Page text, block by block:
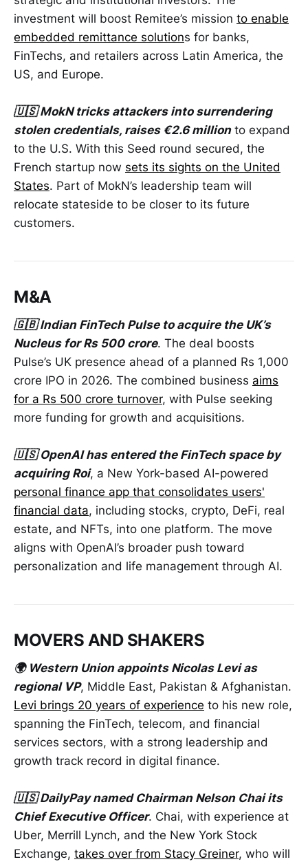
investment will boost Remitee’s mission to enable
embedded remittance solutions for banks,
FinTechs, and retailers across Latin America, the
US, and Europe.
🇺🇸 MokN tricks attackers into surrendering
stolen credentials, raises €2.6 millionto expand
to the U.S. With this Seed round secured, the
French startup now sets its sights on the United
States. Part of MokN’s leadership team will
relocate stateside to be closer to its future
customers.
M&A
🇬🇧 Indian FinTech Pulse to acquire the UK’s
Nucleus for Rs 500 crore. The deal boosts
Pulse’s UK presence ahead of a planned Rs 1,000
crore IPO in 2026. The combined business aims
for a Rs 500 crore turnover, with Pulse seeking
more funding for growth and acquisitions.
🇺🇸 OpenAI has entered the FinTech space by
acquiring Roi, a New York-based AI-powered
personal finance app that consolidates users'
financial data, including stocks, crypto, DeFi, real
estate, and NFTs, into one platform. The move
aligns with OpenAI’s broader push toward
personalization and life management through AI.
MOVERS AND SHAKERS
🌍 Western Union appoints Nicolas Levi as
regional VP, Middle East, Pakistan & Afghanistan.
Levi brings 20 years of experience to his new role,
spanning the FinTech, telecom, and financial
services sectors, with a strong leadership and
growth track record in digital finance.
🇺🇸 DailyPay named Chairman Nelson Chai its
Chief Executive Officer. Chai, with experience at
Uber, Merrill Lynch, and the New York Stock
Exchange, takes over from Stacy Greiner, who will